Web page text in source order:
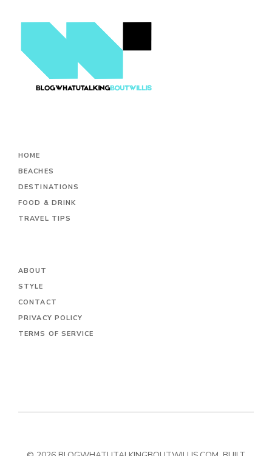
HOME
BEACHES
DESTINATIONS
FOOD & DRINK
TRAVEL TIPS
ABOUT
STYLE
CONTACT
PRIVACY POLICY
TERMS OF SERVICE